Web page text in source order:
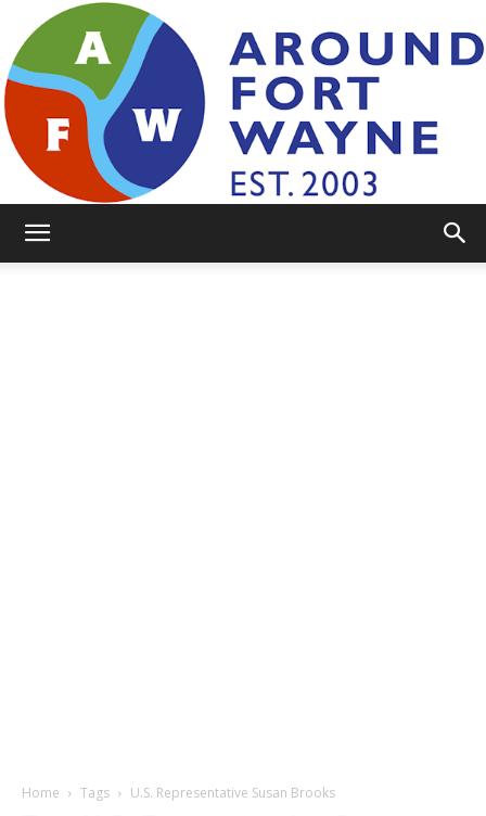
Home Tags U.S. Representative Susan Brooks